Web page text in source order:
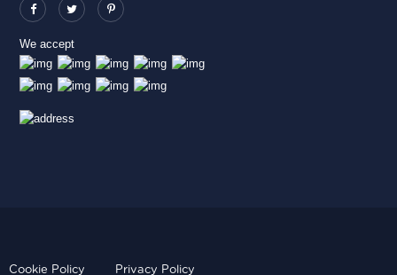
We accept
Cookie Policy Privacy Policy